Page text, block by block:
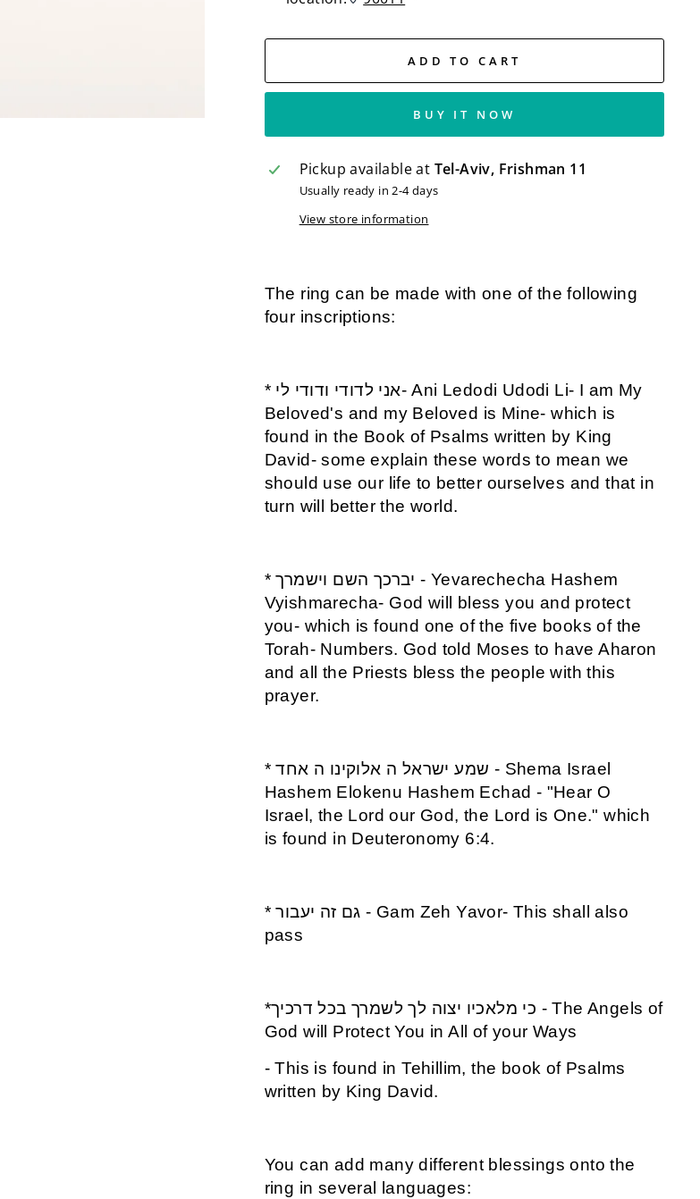
ADD TO CART
BUY IT NOW
Pickup available at Tel-Aviv, Frishman 11
Usually ready in 2-4 days
View store information
The ring can be made with one of the following
four inscriptions:
* אני לדודי ודודי לי- Ani Ledodi Udodi Li- I am My
Beloved's and my Beloved is Mine- which is
found in the Book of Psalms written by King
David- some explain these words to mean we
should use our life to better ourselves and that in
turn will better the world.
* יברכך השם וישמרך - Yevarechecha Hashem
Vyishmarecha- God will bless you and protect
you- which is found one of the five books of the
Torah- Numbers. God told Moses to have Aharon
and all the Priests bless the people with this
prayer.
* שמע ישראל ה אלוקינו ה אחד - Shema Israel
Hashem Elokenu Hashem Echad - "Hear O
Israel, the Lord our God, the Lord is One." which
is found in Deuteronomy 6:4.
* גם זה יעבור - Gam Zeh Yavor- This shall also
pass
*כי מלאכיו יצוה לך לשמרך בכל דרכיך - The Angels of
God will Protect You in All of your Ways
- This is found in Tehillim, the book of Psalms
written by King David.
You can add many different blessings onto the
ring in several languages: